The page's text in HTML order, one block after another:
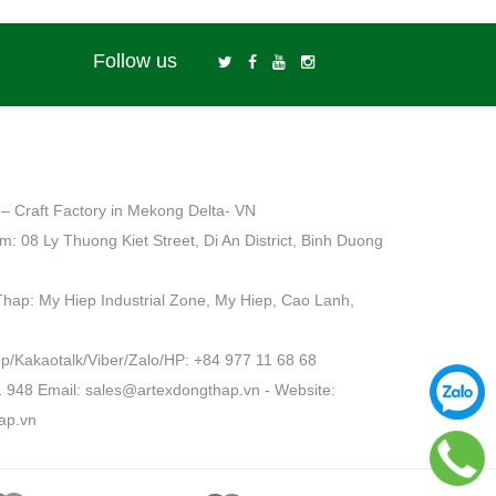
Follow us
Craft Factory in Mekong Delta- VN
08 Ly Thuong Kiet Street, Di An District, Binh Duong
My Hiep Industrial Zone, My Hiep, Cao Lanh,
Kakaotalk/Viber/Zalo/HP: +84 977 11 68 68
948 Email: sales@artexdongthap.vn - Website: